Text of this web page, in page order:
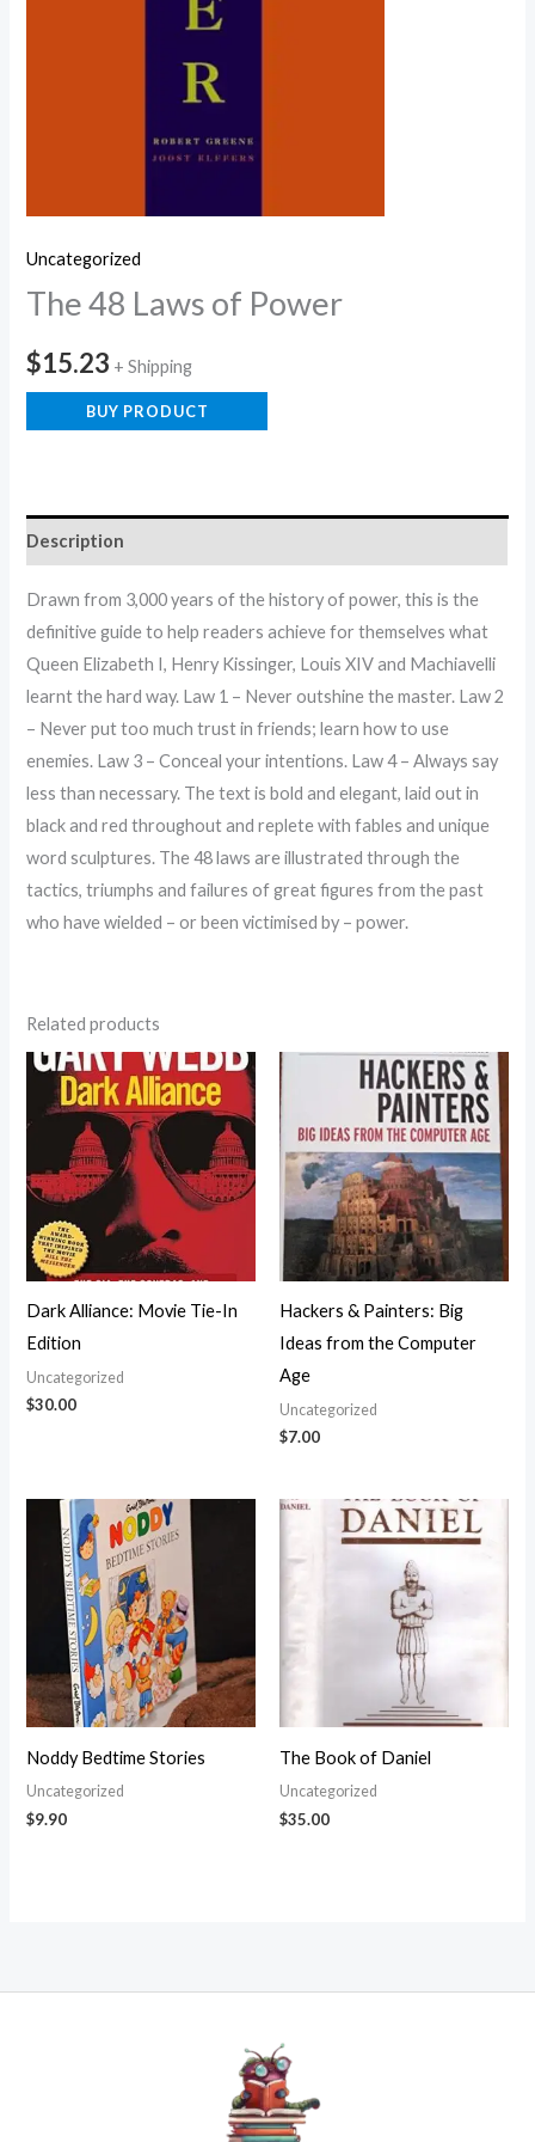
Uncategorized
The 48 Laws of Power
$15.23 + Shipping
BUY PRODUCT
Description
Drawn from 3,000 years of the history of power, this is the
definitive guide to help readers achieve for themselves what
Queen Elizabeth I, Henry Kissinger, Louis XIV and Machiavelli
learnt the hard way. Law 1 – Never outshine the master. Law 2
– Never put too much trust in friends; learn how to use
enemies. Law 3 – Conceal your intentions. Law 4 – Always say
less than necessary. The text is bold and elegant, laid out in
black and red throughout and replete with fables and unique
word sculptures. The 48 laws are illustrated through the
tactics, triumphs and failures of great figures from the past
who have wielded – or been victimised by – power.
Related products
Dark Alliance: Movie Tie-In
Edition
Uncategorized
$30.00
Hackers & Painters: Big
Ideas from the Computer
Age
Uncategorized
$7.00
Noddy Bedtime Stories
Uncategorized
$9.90
The Book of Daniel
Uncategorized
$35.00